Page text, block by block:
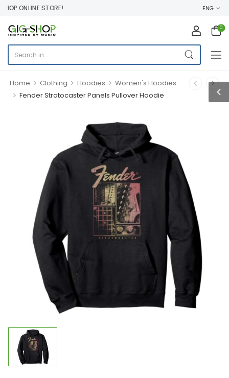
ONLINE STORE! ENG
0
Home > Clothing > Hoodies > Women's Hoodies
> Fender Stratocaster Panels Pullover Hoodie